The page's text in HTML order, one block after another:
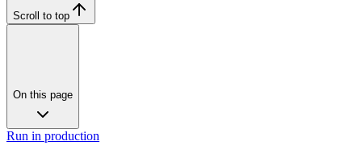
Scroll to top
On this page
Run in production